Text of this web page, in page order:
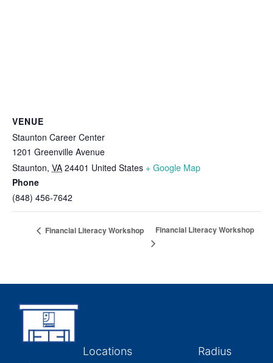
VENUE
Staunton Career Center
1201 Greenville Avenue
Staunton, VA 24401 United States + Google Map
Phone
(848) 456-7642
Financial Literacy Workshop Financial Literacy Workshop
Locations Radius